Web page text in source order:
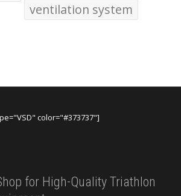
ventilation system
color="#373737"]
for High-Quality Triathlon